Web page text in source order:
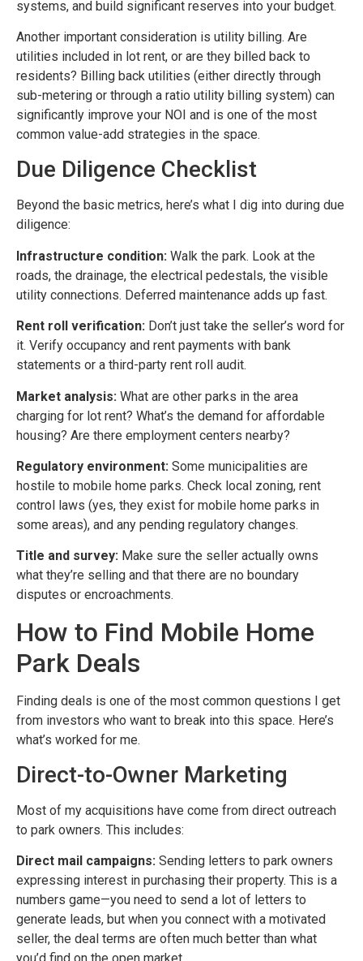
systems, and build significant reserves into your budget.
Another important consideration is utility billing. Are
utilities included in lot rent, or are they billed back to
residents? Billing back utilities (either directly through
sub-metering or through a ratio utility billing system) can
significantly improve your NOI and is one of the most
common value-add strategies in the space.
Due Diligence Checklist
Beyond the basic metrics, here’s what I dig into during due
diligence:
Infrastructure condition: Walk the park. Look at the
roads, the drainage, the electrical pedestals, the visible
utility connections. Deferred maintenance adds up fast.
Rent roll verification: Don’t just take the seller’s word for
it. Verify occupancy and rent payments with bank
statements or a third-party rent roll audit.
Market analysis: What are other parks in the area
charging for lot rent? What’s the demand for affordable
housing? Are there employment centers nearby?
Regulatory environment: Some municipalities are
hostile to mobile home parks. Check local zoning, rent
control laws (yes, they exist for mobile home parks in
some areas), and any pending regulatory changes.
Title and survey: Make sure the seller actually owns
what they’re selling and that there are no boundary
disputes or encroachments.
How to Find Mobile Home
Park Deals
Finding deals is one of the most common questions I get
from investors who want to break into this space. Here’s
what’s worked for me.
Direct-to-Owner Marketing
Most of my acquisitions have come from direct outreach
to park owners. This includes:
Direct mail campaigns: Sending letters to park owners
expressing interest in purchasing their property. This is a
numbers game—you need to send a lot of letters to
generate leads, but when you connect with a motivated
seller, the deal terms are often much better than what